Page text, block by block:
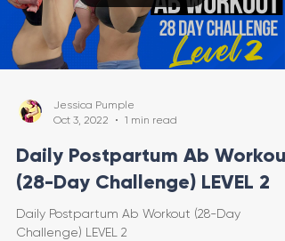
Jessica Pumple
Oct 3, 2022
1 min read
Daily Postpartum Ab Workout
(28-Day Challenge) LEVEL 2
Daily Postpartum Ab Workout (28-Day
Challenge) LEVEL 2